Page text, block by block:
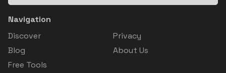
Navigation
Discover
Blog
Free Tools
Privacy
About Us